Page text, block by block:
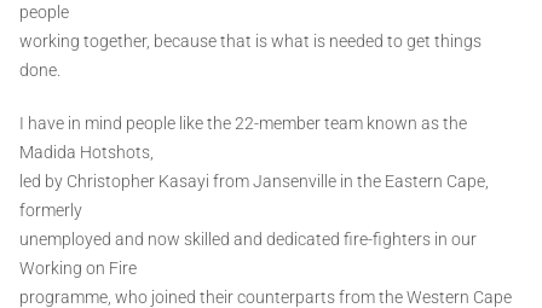
people
working together, because that is what is needed to get things
done.
I have in mind people like the 22-member team known as the
Madida Hotshots,
led by Christopher Kasayi from Jansenville in the Eastern Cape,
formerly
unemployed and now skilled and dedicated fire-fighters in our
Working on Fire
programme, who joined their counterparts from the Western Cape